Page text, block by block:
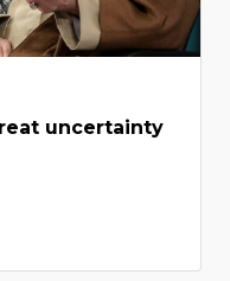
uncertainty